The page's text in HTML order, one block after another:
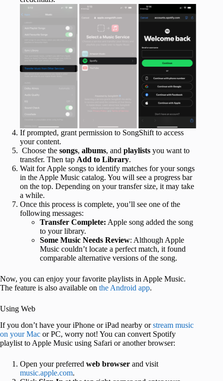
If prompted, grant permission to SongShift to access
your content.
Choose the songs, albums, and playlists you want to
transfer. Then tap Add to Library.
Wait for Apple songs to identify matches for your songs
in the Apple Music catalog. You will see a progress bar
on the top. Depending on your transfer size, it may take
a while.
Once this process is complete, you’ll see one of the
following messages:
Transfer Complete: Apple song added the song
to your library.
Some Music Needs Review: Although Apple
Music couldn’t locate a perfect match, it found
comparable alternative versions of the song.
Now, you can enjoy your favorite playlists in Apple Music.
The feature is also available on the Android app.
Using Web
If you don’t have your iPhone or iPad nearby orstream music
on your Mac or PC, worry not! You can convert Spotify
playlist to Apple Music using Safari or another browser:
Open your preferred web browser and visit
music.apple.com.